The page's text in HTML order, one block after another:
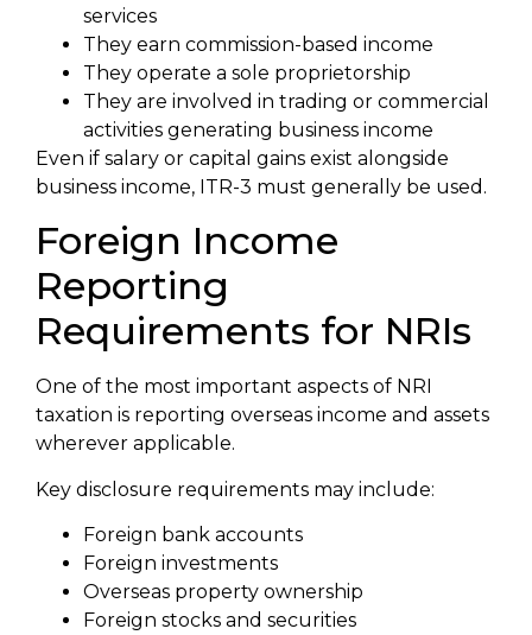
services
They earn commission-based income
They operate a sole proprietorship
They are involved in trading or commercial
activities generating business income
Even if salary or capital gains exist alongside
business income, ITR-3 must generally be used.
Foreign Income
Reporting
Requirements for NRIs
One of the most important aspects of NRI
taxation is reporting overseas income and assets
wherever applicable.
Key disclosure requirements may include:
Foreign bank accounts
Foreign investments
Overseas property ownership
Foreign stocks and securities